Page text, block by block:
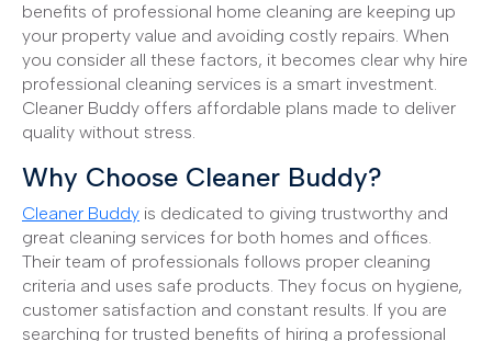
benefits of professional home cleaning are keeping up
your property value and avoiding costly repairs. When
you consider all these factors, it becomes clear why hire
professional cleaning services is a smart investment.
Cleaner Buddy offers affordable plans made to deliver
quality without stress.
Why Choose Cleaner Buddy?
Cleaner Buddy is dedicated to giving trustworthy and
great cleaning services for both homes and offices.
Their team of professionals follows proper cleaning
criteria and uses safe products. They focus on hygiene,
customer satisfaction and constant results. If you are
searching for trusted benefits of hiring a professional